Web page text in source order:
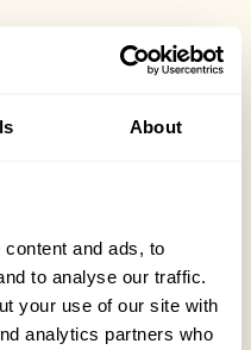
About
and ads, to
to analyse our traffic.
your use of our site with
analytics partners who